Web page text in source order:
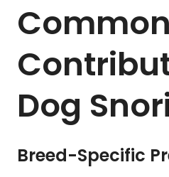
Dog
Breed-Specific